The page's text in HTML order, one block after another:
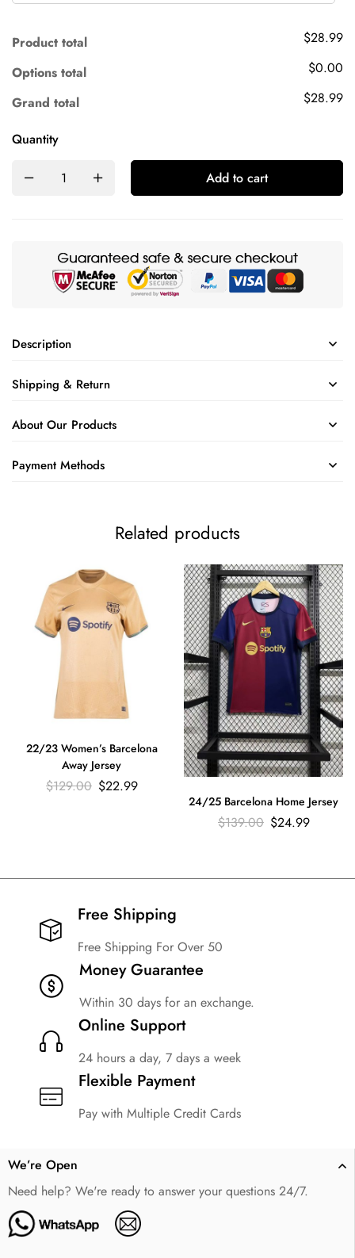
Product total
$28.99
Options total
$0.00
Grand total
$28.99
Quantity
Add to cart
Description
Shipping & Return
About Our Products
Payment Methods
Related products
22/23 Women’s Barcelona
Away Jersey
$129.00 $22.99
24/25 Barcelona Home Jersey
$139.00 $24.99
Free Shipping​
Free Shipping For Over 50
Money Guarantee
Within 30 days for an exchange.
Online Support
24 hours a day, 7 days a week
Flexible Payment
Pay with Multiple Credit Cards
We’re Open
Need help? We're ready to answer your questions 24/7.